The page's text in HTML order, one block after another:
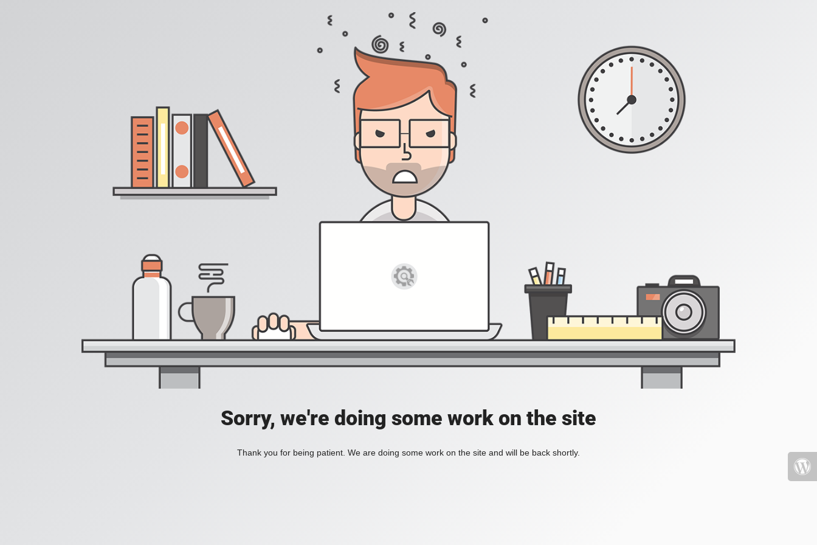
Sorry, we're doing some work on the site
Thank you for being patient. We are doing some work on the site and will be back shortly.